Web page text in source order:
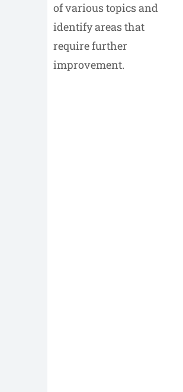
of various topics and
identify areas that
require further
improvement.